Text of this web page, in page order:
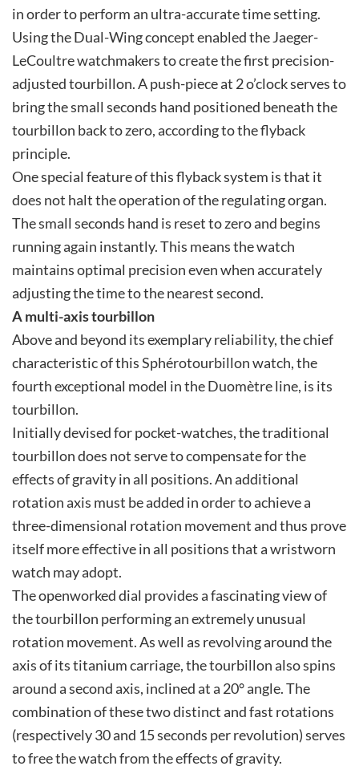
in order to perform an ultra-accurate time setting.
Using the Dual-Wing concept enabled the Jaeger-
LeCoultre watchmakers to create the first precision-
adjusted tourbillon. A push-piece at 2 o’clock serves to
bring the small seconds hand positioned beneath the
tourbillon back to zero, according to the flyback
principle.
One special feature of this flyback system is that it
does not halt the operation of the regulating organ.
The small seconds hand is reset to zero and begins
running again instantly. This means the watch
maintains optimal precision even when accurately
adjusting the time to the nearest second.
A multi-axis tourbillon
Above and beyond its exemplary reliability, the chief
characteristic of this Sphérotourbillon watch, the
fourth exceptional model in the Duomètre line, is its
tourbillon.
Initially devised for pocket-watches, the traditional
tourbillon does not serve to compensate for the
effects of gravity in all positions. An additional
rotation axis must be added in order to achieve a
three-dimensional rotation movement and thus prove
itself more effective in all positions that a wristworn
watch may adopt.
The openworked dial provides a fascinating view of
the tourbillon performing an extremely unusual
rotation movement. As well as revolving around the
axis of its titanium carriage, the tourbillon also spins
around a second axis, inclined at a 20° angle. The
combination of these two distinct and fast rotations
(respectively 30 and 15 seconds per revolution) serves
to free the watch from the effects of gravity.